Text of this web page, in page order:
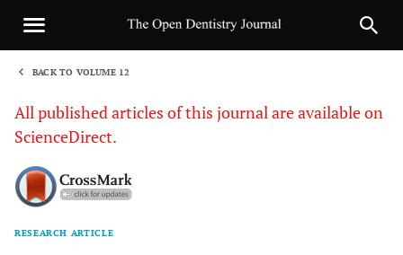
BACK TO VOLUME 12
All published articles of this journal are available on
ScienceDirect.
RESEARCH ARTICLE